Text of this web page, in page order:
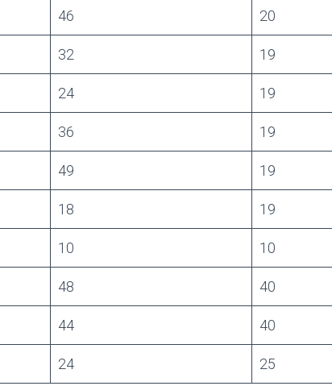
46 20
32 19
24 19
36 19
49 19
18 19
10 10
48 40
44 40
24
25